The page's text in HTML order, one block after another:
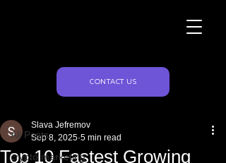
CONTACT US
All Posts
crypto marketing
Top 10 Fastest Growing
Slava Jefremov
Sep 8, 2025 5 min read